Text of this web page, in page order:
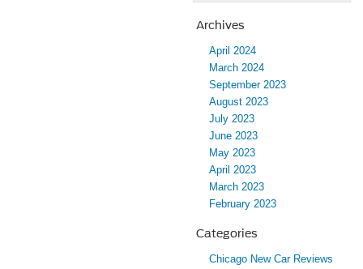
Archives
April 2024
March 2024
September 2023
August 2023
July 2023
June 2023
May 2023
April 2023
March 2023
February 2023
Categories
Chicago New Car Reviews